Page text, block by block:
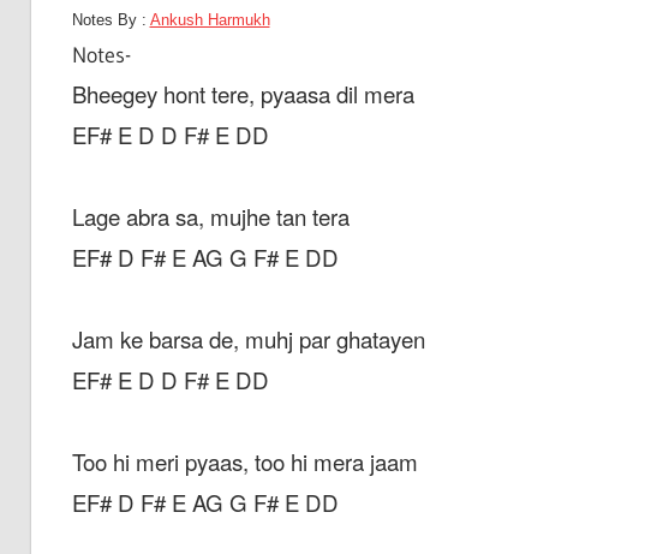
Notes By : Ankush Harmukh
Notes-
Bheegey hont tere, pyaasa dil mera
EF# E D D F# E DD
Lage abra sa, mujhe tan tera
EF# D F# E AG G F# E DD
Jam ke barsa de, muhj par ghatayen
EF# E D D F# E DD
Too hi meri pyaas, too hi mera jaam
EF# D F# E AG G F# E DD